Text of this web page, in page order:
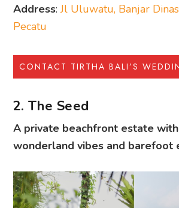
Address:Jl Uluwatu, Banjar
Pecatu
CONTACT TIRTHA BALI’S
2. The Seed
A private beachfront estate
wonderland vibes and barefoot